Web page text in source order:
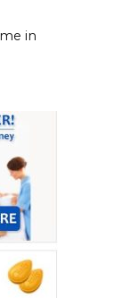
in